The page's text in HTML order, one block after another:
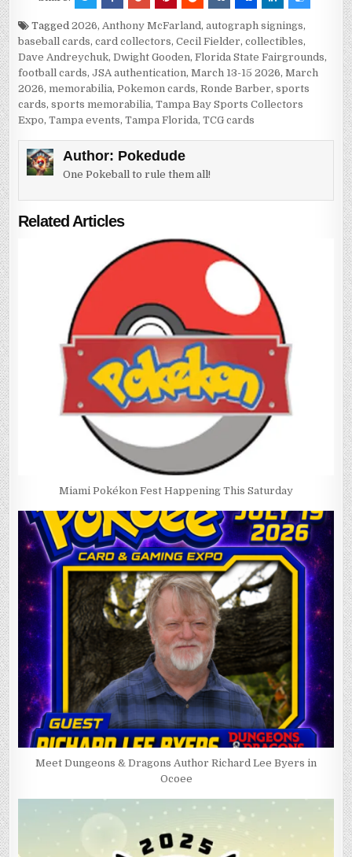
Tagged2026,Anthony McFarland,autograph signings,
baseball cards,card collectors,Cecil Fielder,collectibles,
Dave Andreychuk,Dwight Gooden,Florida State Fairgrounds,
football cards,JSA authentication,March 13-15 2026,March
2026,memorabilia,Pokemon cards,Ronde Barber,sports
cards,sports memorabilia,Tampa Bay Sports Collectors
Expo,Tampa events,Tampa Florida,TCG cards
Author: Pokedude
One Pokeball to rule them all!
Related Articles
Miami Pokékon Fest Happening This Saturday
Meet Dungeons & Dragons Author Richard Lee Byers in
Ocoee